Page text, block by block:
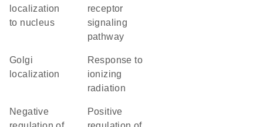
localization
to nucleus
receptor
signaling
pathway
Golgi
localization
response to
ionizing
radiation
negative
positive